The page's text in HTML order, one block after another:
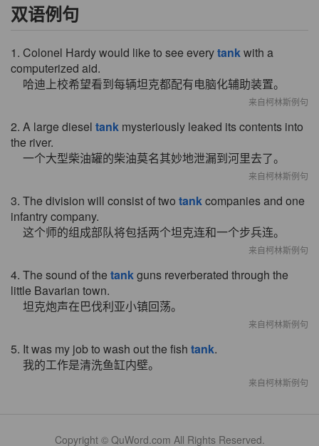
双语例句
1. Colonel Hardy would like to see everytankwith a
computerized aid.
哈迪上校希望看到每辆坦克都配有电脑化辅助装置。
来自柯林斯例句
2. A large diesel tank mysteriously leaked its contents into
the river.
一个大型柴油罐的柴油莫名其妙地泄漏到河里去了。
来自柯林斯例句
3. The division will consist of two tankcompanies and one
infantry company.
这个师的组成部队将包括两个坦克连和一个步兵连。
来自柯林斯例句
4. The sound of the tankguns reverberated through the
little Bavarian town.
坦克炮声在巴伐利亚小镇回荡。
来自柯林斯例句
5. It was my job to wash out the fish tank.
我的工作是清洗鱼缸内壁。
来自柯林斯例句
Copyright © QuWord.com All Rights Reserved.